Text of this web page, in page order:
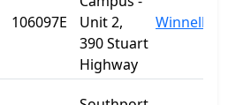
106097E
Unit 2,
390 Stuart
Highway
Winnellie